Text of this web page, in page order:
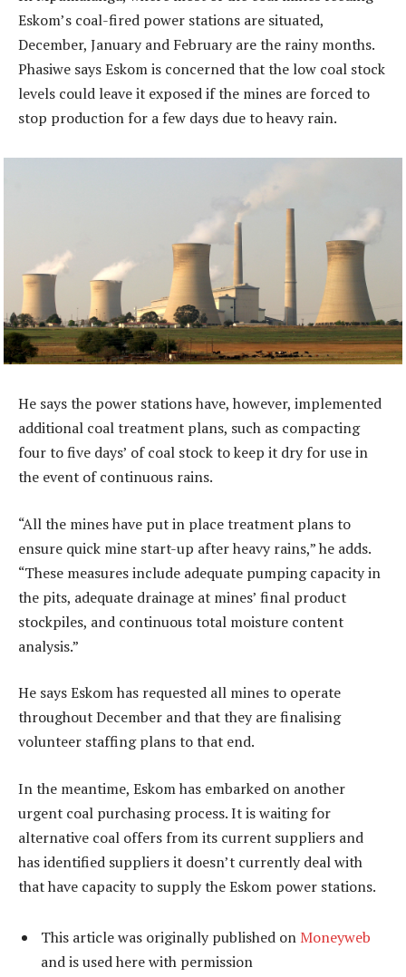
Eskom’s coal-fired power stations are situated,
December, January and February are the rainy months.
Phasiwe says Eskom is concerned that the low coal stock
levels could leave it exposed if the mines are forced to
stop production for a few days due to heavy rain.
He says the power stations have, however, implemented
additional coal treatment plans, such as compacting
four to five days’ of coal stock to keep it dry for use in
the event of continuous rains.
“All the mines have put in place treatment plans to
ensure quick mine start-up after heavy rains,” he adds.
“These measures include adequate pumping capacity in
the pits, adequate drainage at mines’ final product
stockpiles, and continuous total moisture content
analysis.”
He says Eskom has requested all mines to operate
throughout December and that they are finalising
volunteer staffing plans to that end.
In the meantime, Eskom has embarked on another
urgent coal purchasing process. It is waiting for
alternative coal offers from its current suppliers and
has identified suppliers it doesn’t currently deal with
that have capacity to supply the Eskom power stations.
This article was originally published on Moneyweb
and is used here with permission